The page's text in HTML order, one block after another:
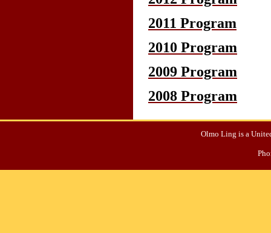
2011 Program
2010 Program
2009 Program
2008 Program
Olmo Ling is a